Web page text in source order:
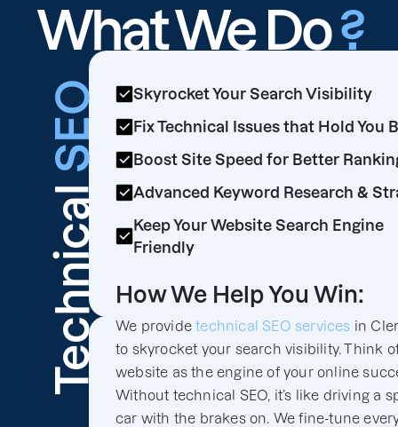
What We Do?
Technical
SEO
Skyrocket Your Search Visibility
Fix Technical Issues that Hold You
Boost Site Speed for Better
Advanced Keyword Research &
Keep Your Website Search Engine
Friendly
How We Help You Win:
We providetechnical SEO services in
to skyrocket your search visibility. Think
website as the engine of your online
Without technical SEO, it’s like driving a
car with the brakes on. We fine-tune